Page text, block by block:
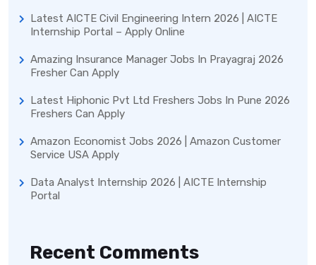
Latest AICTE Civil Engineering Intern 2026 | AICTE
Internship Portal – Apply Online
Amazing Insurance Manager Jobs In Prayagraj 2026
Fresher Can Apply
Latest Hiphonic Pvt Ltd Freshers Jobs In Pune 2026
Freshers Can Apply
Amazon Economist Jobs 2026 | Amazon Customer
Service USA Apply
Data Analyst Internship 2026 | AICTE Internship
Portal
Recent Comments